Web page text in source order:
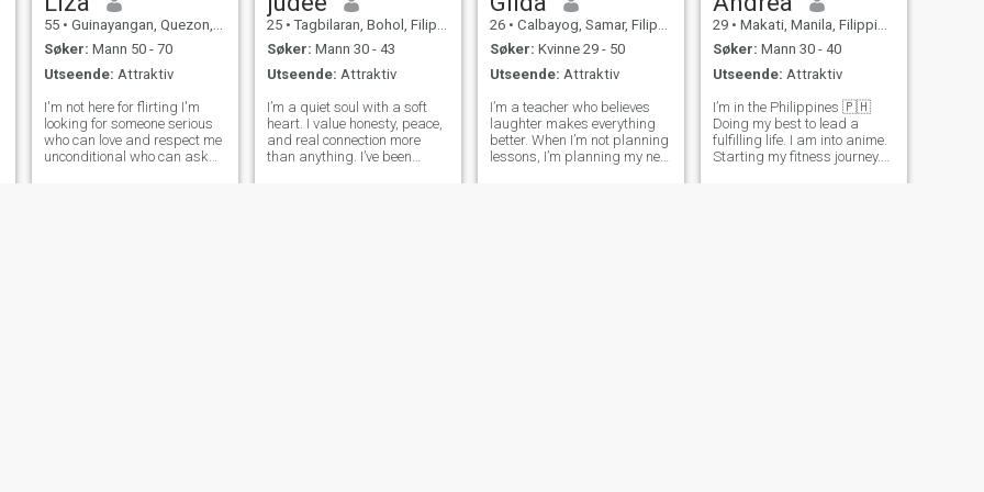
55 • Guinayangan, Quezon, Filippinene
Søker: Mann 50 - 70
Utseende: Attraktiv
I'm not here for flirting I'm
looking for someone serious
who can love and respect me
unconditional who can ask
25 • Tagbilaran, Bohol, Filippinene
Søker: Mann 30 - 43
Utseende: Attraktiv
I’m a quiet soul with a soft
heart. I value honesty, peace,
and real connection more
than anything. I’ve been
26 • Calbayog, Samar, Filippinene
Søker: Kvinne 29 - 50
Utseende: Attraktiv
I’m a teacher who believes
laughter makes everything
better. When I’m not planning
lessons, I’m planning my next
29 • Makati, Manila, Filippinene
Søker: Mann 30 - 40
Utseende: Attraktiv
I’m in the Philippines 🇵🇭
Doing my best to lead a
fulfilling life. I am into anime.
Starting my fitness journey.